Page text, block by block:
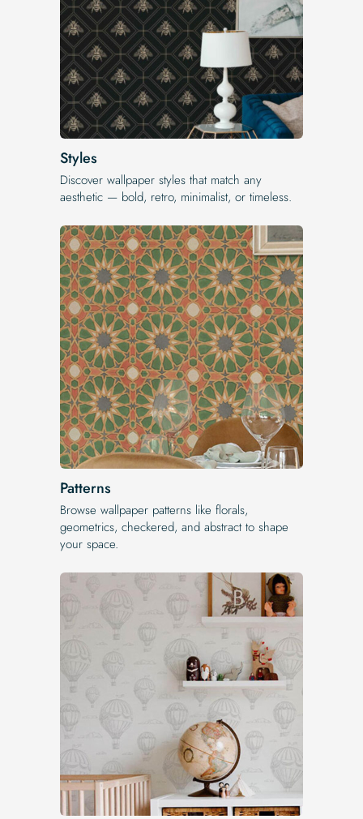
Styles
Discover wallpaper styles that match any
aesthetic — bold, retro, minimalist, or timeless.
Patterns
Browse wallpaper patterns like florals,
geometrics, checkered, and abstract to shape
your space.